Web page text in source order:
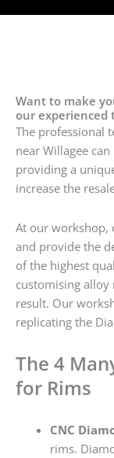
Want to make
our experienced
The professional
near Willagee
providing a
increase the
At our workshop,
and provide the
of the highest
customising
result. Our
replicating the
The 4
for Rims
CNC
rims.